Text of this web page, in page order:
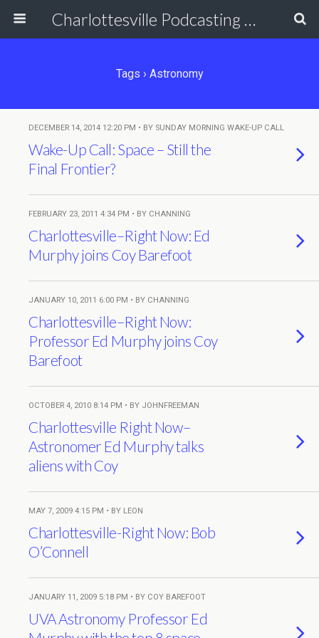
Charlottesville Podcasting Network
Tags › Astronomy
DECEMBER 14, 2014 12:20 PM • BY SUNDAY MORNING WAKE-UP CALL
Wake-Up Call: Space – Still the
Final Frontier?
FEBRUARY 23, 2011 4:34 PM • BY CHANNING
Charlottesville–Right Now: Ed
Murphy joins Coy Barefoot
JANUARY 10, 2011 6:00 PM • BY CHANNING
Charlottesville–Right Now:
Professor Ed Murphy joins Coy
Barefoot
OCTOBER 4, 2010 8:14 PM • BY JOHNFREEMAN
Charlottesville Right Now–
Astronomer Ed Murphy talks
aliens with Coy
MAY 7, 2009 4:15 PM • BY LEON
Charlottesville-Right Now: Bob
O’Connell
JANUARY 11, 2009 5:18 PM • BY COY BAREFOOT
UVA Astronomy Professor Ed